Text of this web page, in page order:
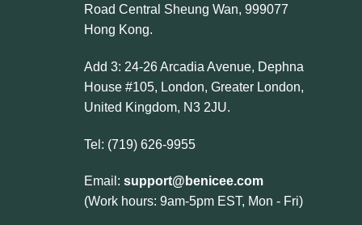
Road Central Sheung Wan, 999077
Hong Kong.
Add 3: 24-26 Arcadia Avenue, Dephna
House #105, London, Greater London,
United Kingdom, N3 2JU.
Tel: (719) 626-9955
Email: support@benicee.com
(Work hours: 9am-5pm EST, Mon - Fri)